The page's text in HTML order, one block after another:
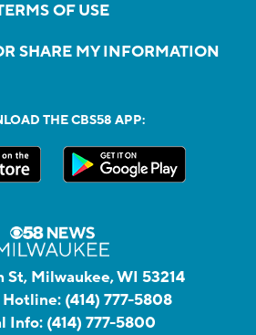
OF USE
SHARE MY INFORMATION
THE CBS58 APP:
St, Milwaukee, WI 53214
Hotline: (414) 777-5808
Info: (414) 777-5800